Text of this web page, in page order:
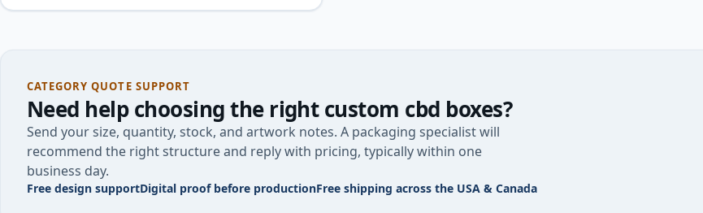
CATEGORY QUOTE SUPPORT
Need help choosing the rightcustom cbd boxes?
Send your size, quantity, stock, and artwork notes. A packaging specialist will
recommend the right structure and reply with pricing, typically within one
business day.
Free design supportDigital proof before productionFree shipping across the USA & Canada